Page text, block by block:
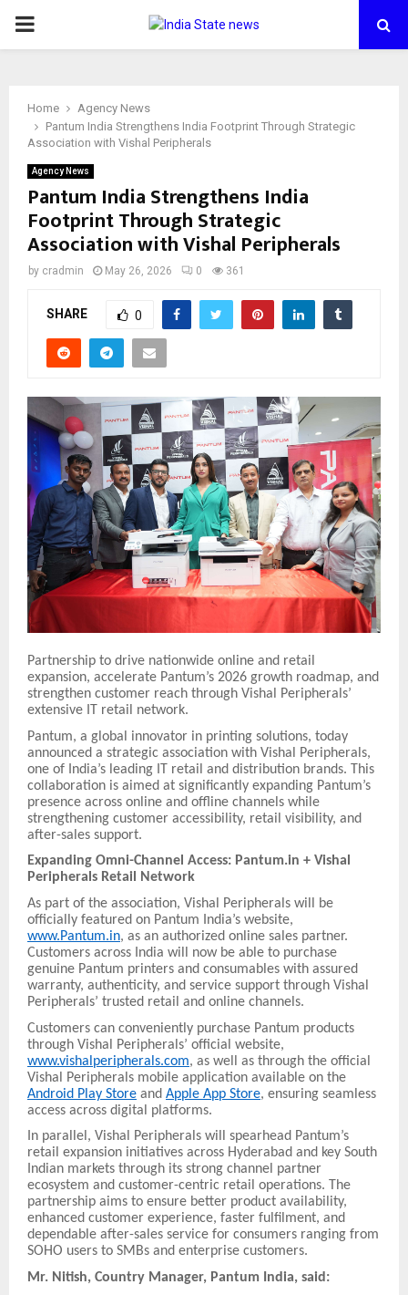
PRIMARY
Home
Agency News
Pantum India Strengthens India Footprint Through Strategic
Association with Vishal Peripherals
Agency News
Pantum India Strengthens India
Footprint Through Strategic
Association with Vishal Peripherals
by cradmin May 26, 2026 0 361
SHARE 0
Partnership to drive nationwide online and retail
expansion, accelerate Pantum’s 2026 growth roadmap, and
strengthen customer reach through Vishal Peripherals’
extensive IT retail network.
Pantum, a global innovator in printing solutions, today
announced a strategic association with Vishal Peripherals,
one of India’s leading IT retail and distribution brands. This
collaboration is aimed at significantly expanding Pantum’s
presence across online and offline channels while
strengthening customer accessibility, retail visibility, and
after-sales support.
Expanding Omni-Channel Access: Pantum.in + Vishal
Peripherals Retail Network
As part of the association, Vishal Peripherals will be
officially featured on Pantum India’s website,
www.Pantum.in, as an authorized online sales partner.
Customers across India will now be able to purchase
genuine Pantum printers and consumables with assured
warranty, authenticity, and service support through Vishal
Peripherals’ trusted retail and online channels.
Customers can conveniently purchase Pantum products
through Vishal Peripherals’ official website,
www.vishalperipherals.com, as well as through the official
Vishal Peripherals mobile application available on the
Android Play Store and Apple App Store, ensuring seamless
access across digital platforms.
In parallel, Vishal Peripherals will spearhead Pantum’s
retail expansion initiatives across Hyderabad and key South
Indian markets through its strong channel partner
ecosystem and customer-centric retail operations. The
partnership aims to ensure better product availability,
enhanced customer experience, faster fulfilment, and
dependable after-sales service for consumers ranging from
SOHO users to SMBs and enterprise customers.
Mr. Nitish, Country Manager, Pantum India, said: